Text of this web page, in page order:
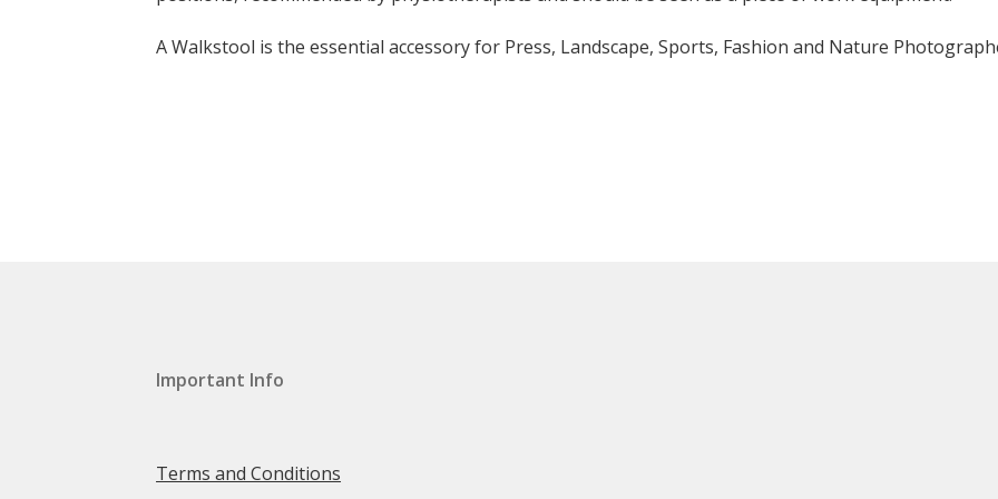
A Walkstool is the essential accessory for Press, Landscape, Sports, Fashion and Nature
Important Info
Terms and Conditions